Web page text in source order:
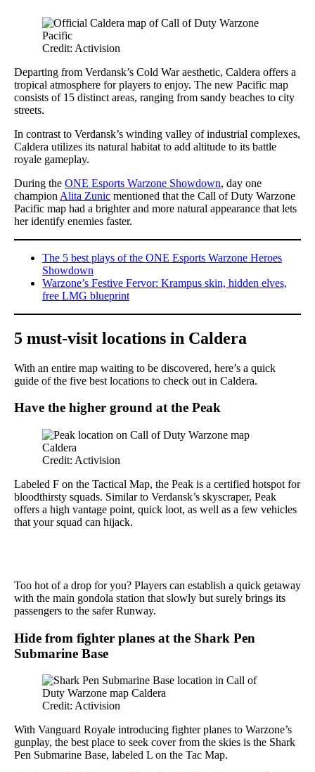
Credit: Activision
Departing from Verdansk’s Cold War aesthetic, Caldera offers a
tropical atmosphere for players to enjoy. The new Pacific map
consists of 15 distinct areas, ranging from sandy beaches to city
streets.
In contrast to Verdansk’s winding valley of industrial complexes,
Caldera utilizes its natural habitat to add altitude to its battle
royale gameplay.
During the ONE Esports Warzone Showdown, day one
champion Alita Zunic mentioned that the Call of Duty Warzone
Pacific map had a brighter and more natural appearance that lets
her identify enemies faster.
The 5 best plays of the ONE Esports Warzone Heroes
Showdown
Warzone’s Festive Fervor: Krampus skin, hidden elves,
free LMG blueprint
5 must-visit locations in Caldera
With an entire map waiting to be discovered, here’s a quick
guide of the five best locations to check out in Caldera.
Have the higher ground at the Peak
Credit: Activision
Labeled F on the Tactical Map, the Peak is a certified hotspot for
bloodthirsty squads. Similar to Verdansk’s skyscraper, Peak
offers a high vantage point, quick loot, as well as a few vehicles
that your squad can hijack.
Too hot of a drop for you? Players can establish a quick getaway
with the main gondola station that slowly but surely brings its
passengers to the safer Runway.
Hide from fighter planes at the Shark Pen
Submarine Base
Credit: Activision
With Vanguard Royale introducing fighter planes to Warzone’s
gunplay, the best place to seek cover from the skies is the Shark
Pen Submarine Base, labeled L on the Tac Map.